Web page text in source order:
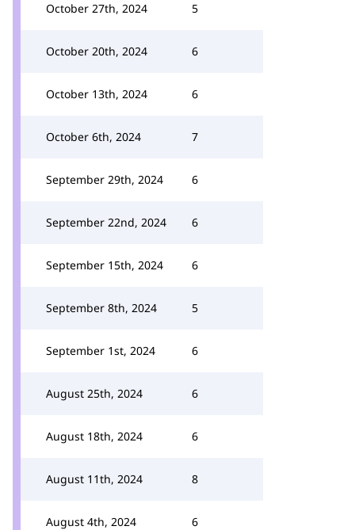
October 27th, 2024 5
October 20th, 2024 6
October 13th, 2024 6
October 6th, 2024 7
September 29th, 2024 6
September 22nd, 2024 6
September 15th, 2024 6
September 8th, 2024 5
September 1st, 2024 6
August 25th, 2024 6
August 18th, 2024 6
August 11th, 2024 8
August 4th, 2024 6